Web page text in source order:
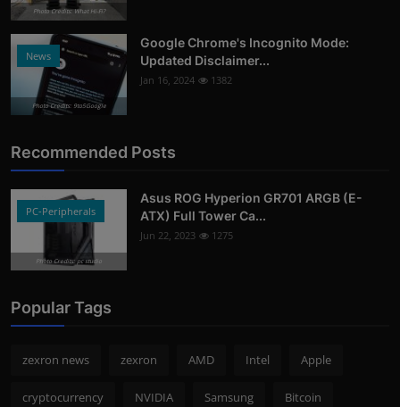
Photo Credits: What Hi-Fi?
News
Photo Credits: 9to5Google
Google Chrome's Incognito Mode:
Updated Disclaimer...
Jan 16, 2024 1382
Recommended Posts
PC-Peripherals
Photo Credits: pc studio
Asus ROG Hyperion GR701 ARGB (E-
ATX) Full Tower Ca...
Jun 22, 2023 1275
Popular Tags
zexron news zexron AMD Intel Apple
cryptocurrency NVIDIA Samsung Bitcoin